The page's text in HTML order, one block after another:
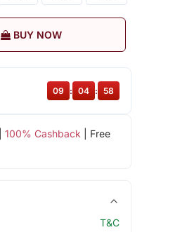
BUY NOW
100% Cashback | Free
09 : 04 : 57
T&C